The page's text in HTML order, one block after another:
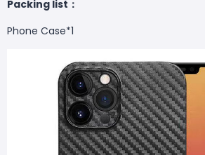
Packing list：
Phone Case*1